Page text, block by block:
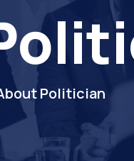
Politician